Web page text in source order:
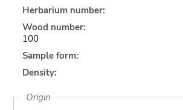
Herbarium number:
Wood number:
100
Sample form:
Density:
Origin